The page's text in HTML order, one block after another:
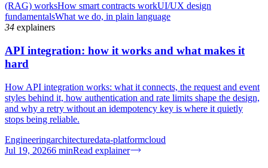
(RAG) worksHow smart contracts workUI/UX design
fundamentalsWhat we do, in plain language
34 explainers
API integration: how it works and what makes it
hard
How API integration works: what it connects, the request and event
styles behind it, how authentication and rate limits shape the design,
and why a retry without an idempotency key is where it quietly
stops being reliable.
Engineeringarchitecturedata-platformcloud
Jul 19, 20266 minRead explainer